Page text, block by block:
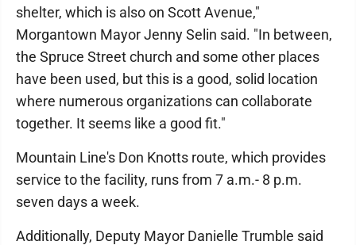
shelter, which is also on Scott Avenue,"
Morgantown Mayor Jenny Selin said. "In between,
the Spruce Street church and some other places
have been used, but this is a good, solid location
where numerous organizations can collaborate
together. It seems like a good fit."
Mountain Line's Don Knotts route, which provides
service to the facility, runs from 7 a.m.- 8 p.m.
seven days a week.
Additionally, Deputy Mayor Danielle Trumble said